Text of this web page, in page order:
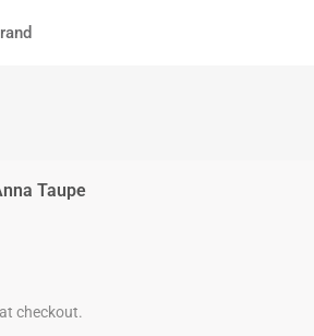
Taupe
checkout.